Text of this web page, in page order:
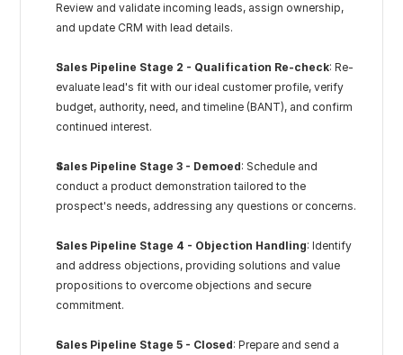
Review and validate incoming leads, assign ownership,
and update CRM with lead details.
Sales Pipeline Stage 2 - Qualification Re-check: Re-
evaluate lead's fit with our ideal customer profile, verify
budget, authority, need, and timeline (BANT), and confirm
continued interest.
Sales Pipeline Stage 3 - Demoed: Schedule and
conduct a product demonstration tailored to the
prospect's needs, addressing any questions or concerns.
Sales Pipeline Stage 4 - Objection Handling: Identify
and address objections, providing solutions and value
propositions to overcome objections and secure
commitment.
Sales Pipeline Stage 5 - Closed: Prepare and send a